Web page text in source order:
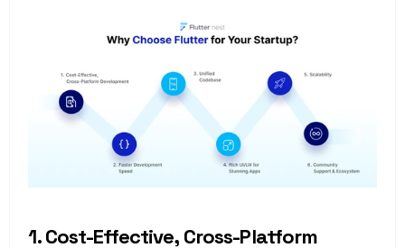
1. Cost-Effective, Cross-Platform